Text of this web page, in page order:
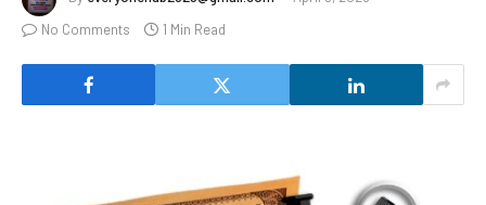
No Comments
1 Min Read